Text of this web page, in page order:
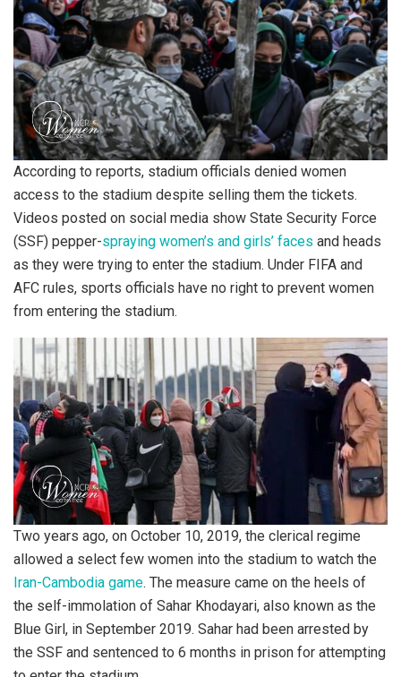
According to reports, stadium officials denied women
access to the stadium despite selling them the tickets.
Videos posted on social media show State Security Force
(SSF) pepper-spraying women’s and girls’ faces and heads
as they were trying to enter the stadium. Under FIFA and
AFC rules, sports officials have no right to prevent women
from entering the stadium.
Two years ago, on October 10, 2019, the clerical regime
allowed a select few women into the stadium to watch the
Iran-Cambodia game. The measure came on the heels of
the self-immolation of Sahar Khodayari, also known as the
Blue Girl, in September 2019. Sahar had been arrested by
the SSF and sentenced to 6 months in prison for attempting